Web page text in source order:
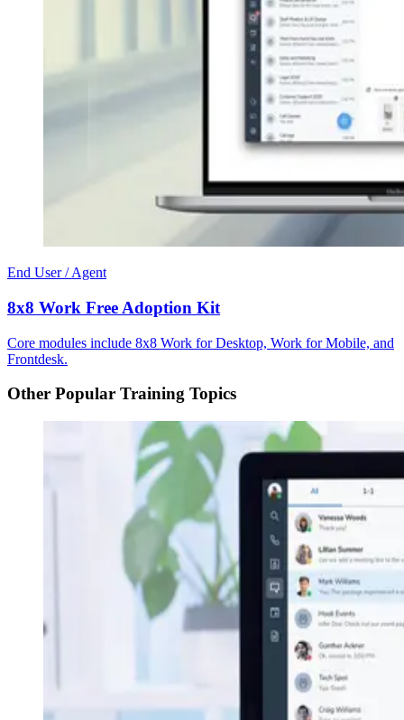
End User / Agent
8x8 Work Free Adoption Kit
Core modules include 8x8 Work for Desktop, Work for Mobile, and
Frontdesk.
Other Popular Training Topics